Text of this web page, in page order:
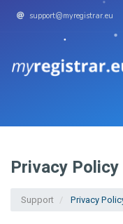
support@myregistrar.eu
Privacy Policy
Support Privacy